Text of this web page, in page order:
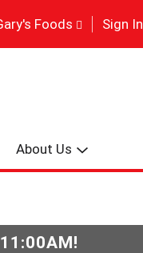
Sign In
|
Foods
About Us
!